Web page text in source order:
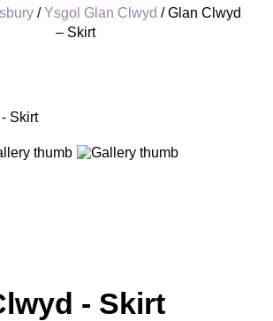
/Ysgol Glan Clwyd / Glan Clwyd
– Skirt
- Skirt